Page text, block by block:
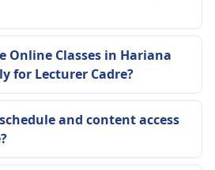
Online Classes in Hariana
for Lecturer Cadre?
and content access